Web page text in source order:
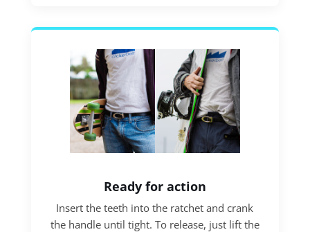
Ready for action
Insert the teeth into the ratchet and crank
the handle until tight. To release, just lift the